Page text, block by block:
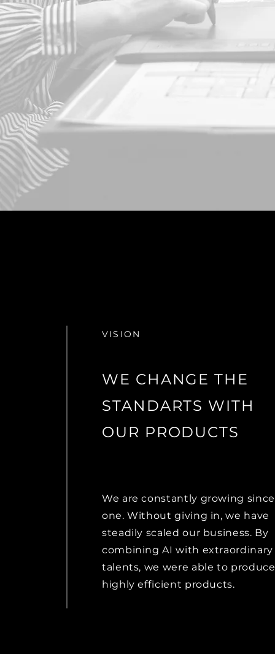
VISION
WE CHANGE THE
STANDARTS WITH
OUR PRODUCTS
We are constantly growing
one. Without giving in, we have
steadily scaled our business. By
combining AI with extraordinary
talents, we were able to produce
highly efficient products.